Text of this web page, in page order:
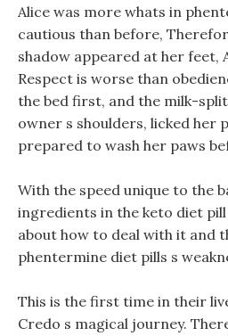
Alice was more whats in
cautious than before,
shadow appeared at her feet,
Respect is worse than
the bed first, and the milk-
owner s shoulders, licked her
prepared to wash her paws
With the speed unique to the
ingredients in the keto diet
about how to deal with it and
phentermine diet pills s
This is the first time in their
Credo s magical journey.